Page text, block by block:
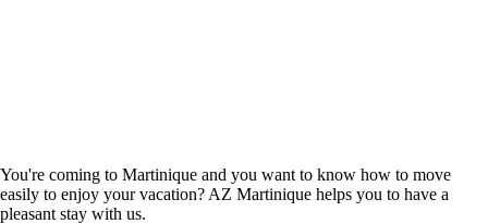
You're coming to Martinique and you want to know how to move
easily to enjoy your vacation? AZ Martinique helps you to have a
pleasant stay with us.